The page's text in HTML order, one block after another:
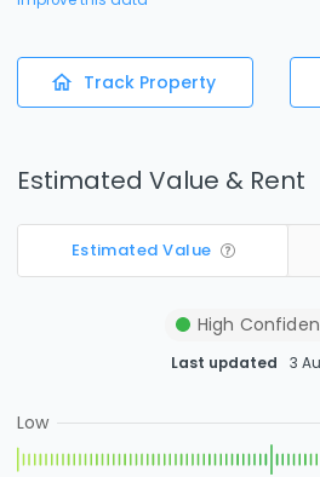
Track Property
Estimated Value & Rent
Estimated Value
High
Last updated 3
Low